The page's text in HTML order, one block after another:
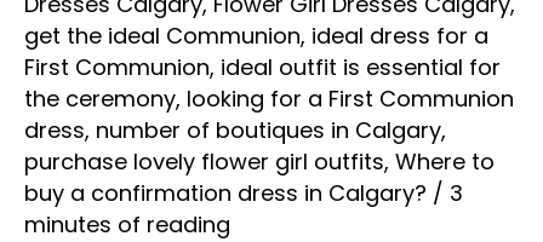
get the ideal Communion, ideal dress for a
First Communion, ideal outfit is essential for
the ceremony, looking for a First Communion
dress, number of boutiques in Calgary,
purchase lovely flower girl outfits, Where to
buy a confirmation dress in Calgary? / 3
minutes of reading